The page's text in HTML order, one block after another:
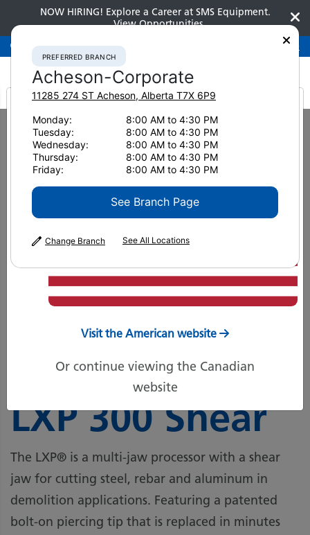
NOW HIRING! Explore a Career at SMS Equipment.
View Opportunities
Preferred BranchAcheson-Corporate 780-948-2200
Attachments
Multi-Jaw Demolition Tools
Genesis LXP 300 Shear
LXP 300 Shear
The LXP® is a multi-jaw processor with a shear
jaw for cutting steel, rebar and aluminum in
demolition applications. Featuring a patented
bolt-on piercing tip that is replaced in minutes
It looks like you are
from America
Visit the American website
Or continue viewing the Canadian
website
PREFERRED BRANCH
Acheson-Corporate
11285 274 ST Acheson, Alberta T7X 6P9
Monday:
8:00 AM to 4:30 PM
Tuesday:
8:00 AM to 4:30 PM
Wednesday:
8:00 AM to 4:30 PM
Thursday:
8:00 AM to 4:30 PM
Friday:
8:00 AM to 4:30 PM
See Branch Page
Change Branch See All Locations